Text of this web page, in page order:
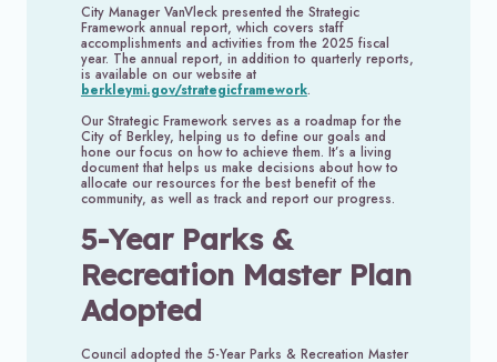
City Manager VanVleck presented the Strategic
Framework annual report, which covers staff
accomplishments and activities from the 2025 fiscal
year. The annual report, in addition to quarterly reports,
is available on our website at
berkleymi.gov/strategicframework.
Our Strategic Framework serves as a roadmap for the
City of Berkley, helping us to define our goals and
hone our focus on how to achieve them. It’s a living
document that helps us make decisions about how to
allocate our resources for the best benefit of the
community, as well as track and report our progress.
5-Year Parks &
Recreation Master Plan
Adopted
Council adopted the 5-Year Parks & Recreation Master